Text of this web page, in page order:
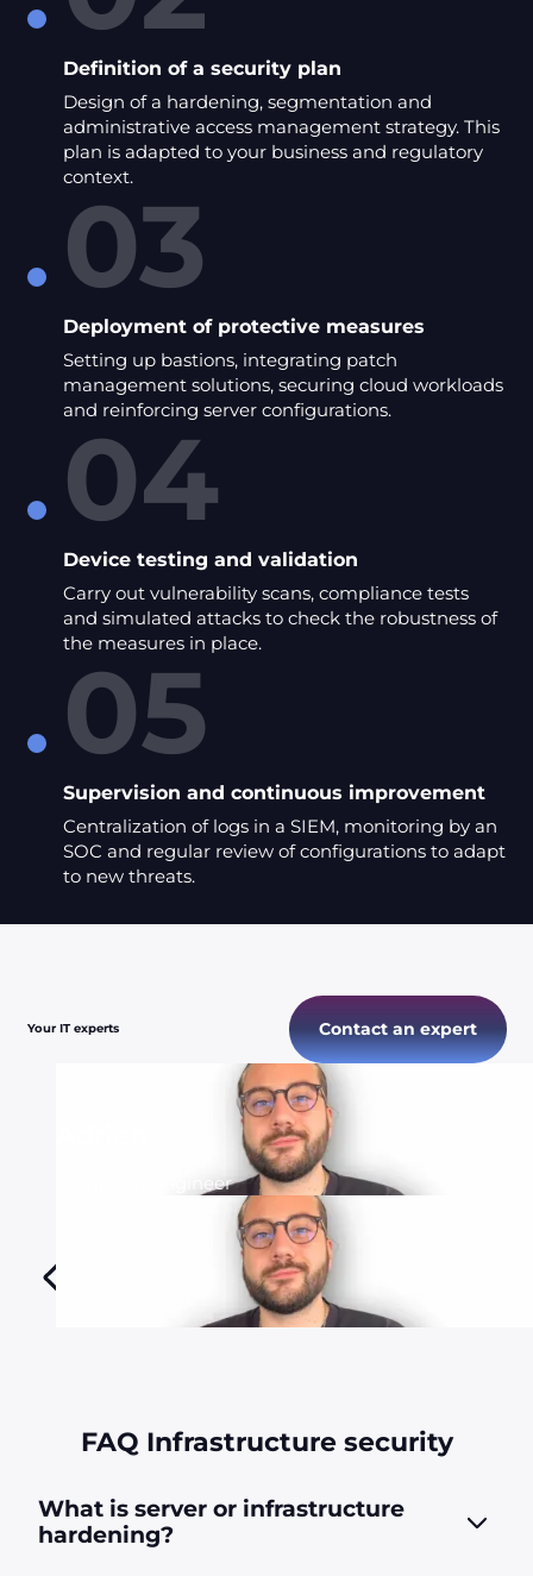
Definition of a security plan
Design of a hardening, segmentation and
administrative access management strategy. This
plan is adapted to your business and regulatory
context.
03
Deployment of protective measures
Setting up bastions, integrating patch
management solutions, securing cloud workloads
and reinforcing server configurations.
04
Device testing and validation
Carry out vulnerability scans, compliance tests
and simulated attacks to check the robustness of
the measures in place.
05
Supervision and continuous improvement
Centralization of logs in a SIEM, monitoring by an
SOC and regular review of configurations to adapt
to new threats.
Your IT experts Contact an expert
Computer engineer
FAQ Infrastructure security
What is server or infrastructure
hardening?